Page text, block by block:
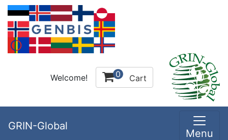
Welcome! 0 Cart
GRIN-Global
Menu